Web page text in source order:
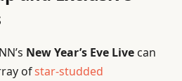
New Year’s Eve Live can
ofstar-studded